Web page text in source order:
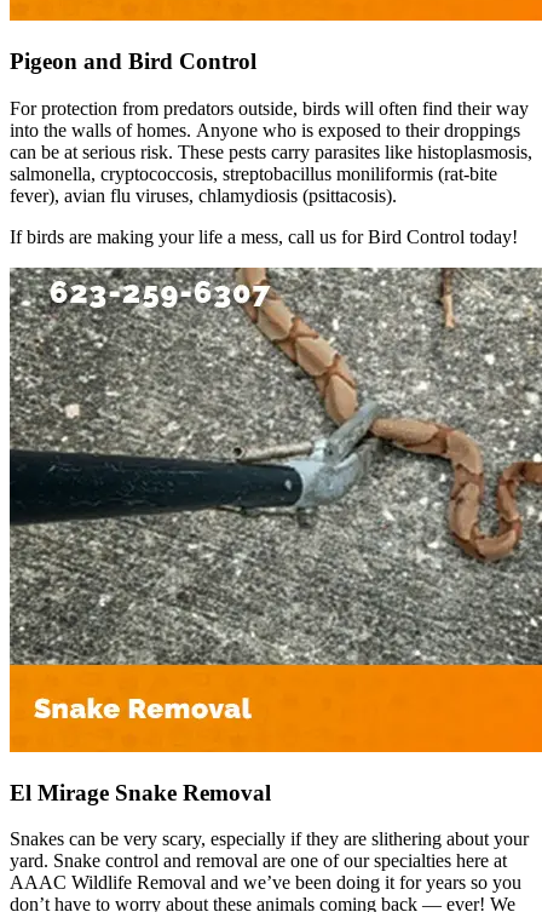
Pigeon and Bird Control
For protection from predators outside, birds will often find their way
into the walls of homes. Anyone who is exposed to their droppings
can be at serious risk. These pests carry parasites like histoplasmosis,
salmonella, cryptococcosis, streptobacillus moniliformis (rat-bite
fever), avian flu viruses, chlamydiosis (psittacosis).
If birds are making your life a mess, call us for Bird Control today!
El Mirage Snake Removal
Snakes can be very scary, especially if they are slithering about your
yard. Snake control and removal are one of our specialties here at
AAAC Wildlife Removal and we’ve been doing it for years so you
don’t have to worry about these animals coming back — ever! We